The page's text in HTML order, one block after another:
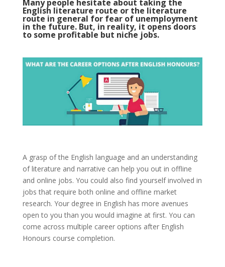
Many people hesitate about taking the
English literature route or the literature
route in general for fear of unemployment
in the future. But, in reality, it opens doors
to some profitable but niche jobs.
A grasp of the English language and an understanding
of literature and narrative can help you out in offline
and online jobs. You could also find yourself involved in
jobs that require both online and offline market
research. Your degree in English has more avenues
open to you than you would imagine at first. You can
come across multiple career options after English
Honours course completion.